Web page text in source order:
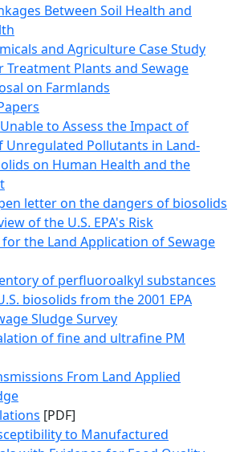
Between Soil Health and
and Agriculture Case Study
Treatment Plants and Sewage
on Farmlands
to Assess the Impact of
Unregulated Pollutants in Land-
on Human Health and the
letter on the dangers of biosolids
of the U.S. EPA's Risk
the Land Application of Sewage
of perfluoroalkyl substances
biosolids from the 2001 EPA
Sludge Survey
of fine and ultrafine PM
From Land Applied
[PDF]
to Manufactured